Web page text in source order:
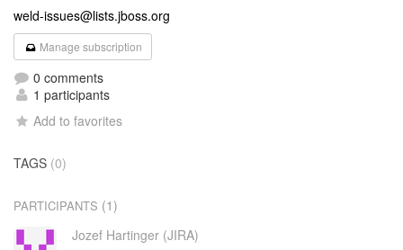
weld-issues@lists.jboss.org
Manage subscription
0 comments
1 participants
Add to favorites
TAGS (0)
PARTICIPANTS (1)
Jozef Hartinger (JIRA)